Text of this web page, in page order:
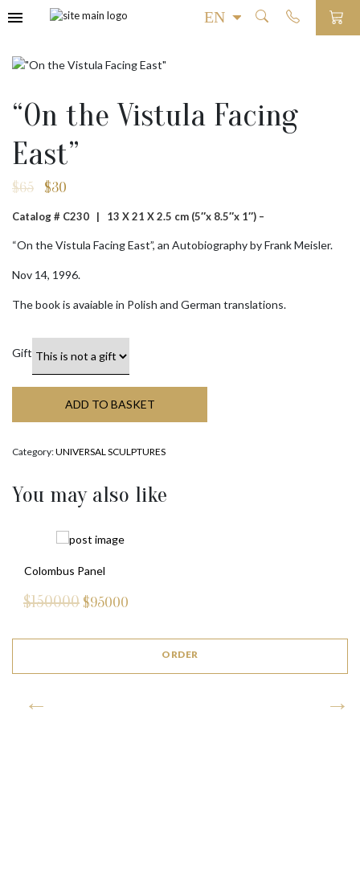
“On the Vistula Facing
East”
$65
Original
was:
$30
is:
Catalog # C230 | 13 X 21 X 2.5 cm (5″x 8.5″x 1″) –
“On the Vistula Facing East”, an Autobiography by Frank Meisler.
Nov 14, 1996.
The book is avaiable in Polish and German translations.
Gift
ADD TO BASKET
Category:UNIVERSAL SCULPTURES
You may also like
Colombus Panel
$150000 $95000
ORDER